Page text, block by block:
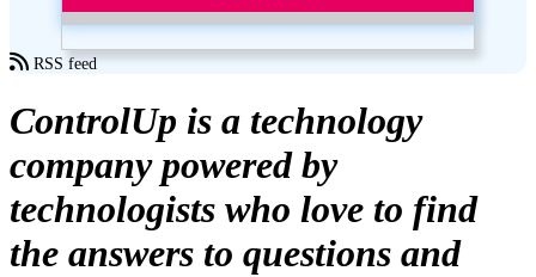
RSS feed
ControlUp is a technology
company powered by
technologists who love to find
the answers to questions and